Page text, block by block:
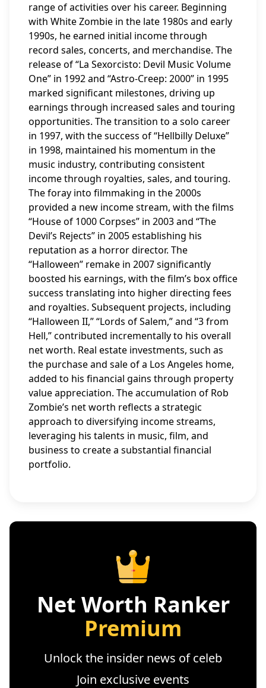
range of activities over his career. Beginning
with White Zombie in the late 1980s and early
1990s, he earned initial income through
record sales, concerts, and merchandise. The
release of “La Sexorcisto: Devil Music Volume
One” in 1992 and “Astro-Creep: 2000” in 1995
marked significant milestones, driving up
earnings through increased sales and touring
opportunities. The transition to a solo career
in 1997, with the success of “Hellbilly Deluxe”
in 1998, maintained his momentum in the
music industry, contributing consistent
income through royalties, sales, and touring.
The foray into filmmaking in the 2000s
provided a new income stream, with the films
“House of 1000 Corpses” in 2003 and “The
Devil’s Rejects” in 2005 establishing his
reputation as a horror director. The
“Halloween” remake in 2007 significantly
boosted his earnings, with the film’s box office
success translating into higher directing fees
and royalties. Subsequent projects, including
“Halloween II,” “Lords of Salem,” and “3 from
Hell,” contributed incrementally to his overall
net worth. Real estate investments, such as
the purchase and sale of a Los Angeles home,
added to his financial gains through property
value appreciation. The accumulation of Rob
Zombie’s net worth reflects a strategic
approach to diversifying income streams,
leveraging his talents in music, film, and
business to create a substantial financial
portfolio.
Net Worth Ranker
Premium
Unlock the insider news of celeb
Join exclusive events